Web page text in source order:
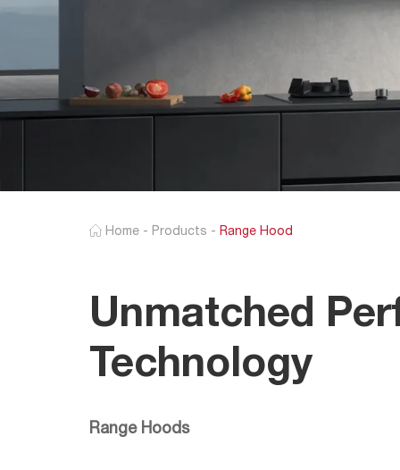
Home - Products - Range Hood
Unmatched
Technology
Range Hoods